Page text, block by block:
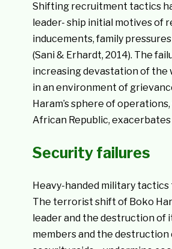
Shifting recruitment tactics
leader- ship initial motives of
inducements, family
(Sani & Erhardt, 2014). The
increasing devastation of
in an environment of
Haram’s sphere of
African Republic,
Security failures
Heavy-handed military
The terrorist shift of Boko
leader and the destruction of
members and the